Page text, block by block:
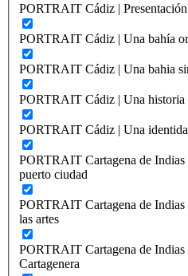
PORTRAIT Cádiz | Presentación
PORTRAIT Cádiz | Una bahía
PORTRAIT Cádiz | Una bahia
PORTRAIT Cádiz | Una historia
PORTRAIT Cádiz | Una
PORTRAIT Cartagena de
puerto ciudad
PORTRAIT Cartagena de Indias
las artes
PORTRAIT Cartagena de Indias
Cartagenera